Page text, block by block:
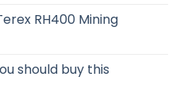
RH400 Mining
should buy this